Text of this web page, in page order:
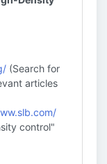
(Search for
articles
control"